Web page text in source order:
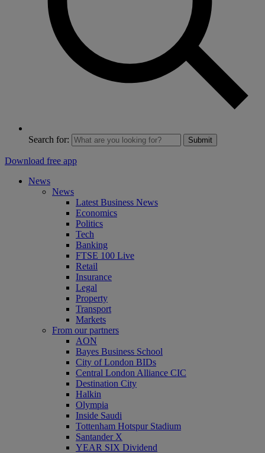
Search for: Submit
Download free app
News
News
Latest Business News
Economics
Politics
Tech
Banking
FTSE 100 Live
Retail
Insurance
Legal
Property
Transport
Markets
From our partners
AON
Bayes Business School
City of London BIDs
Central London Alliance CIC
Destination City
Halkin
Olympia
Inside Saudi
Tottenham Hotspur Stadium
Santander X
YEAR SIX Dividend